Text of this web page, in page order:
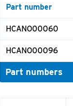
Part number
HCANO00060
HCANO00096
Part numbers